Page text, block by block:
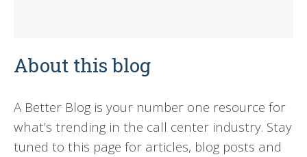
About this blog
A Better Blog is your number one resource for
what’s trending in the call center industry. Stay
tuned to this page for articles, blog posts and